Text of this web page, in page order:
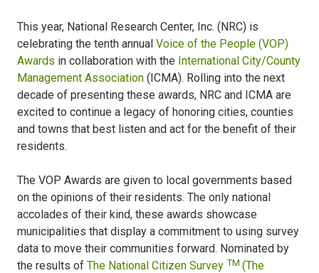
This year, National Research Center, Inc. (NRC) is
celebrating the tenth annual Voice of the People (VOP)
Awards in collaboration with the International City/County
Management Association (ICMA). Rolling into the next
decade of presenting these awards, NRC and ICMA are
excited to continue a legacy of honoring cities, counties
and towns that best listen and act for the benefit of their
residents.
The VOP Awards are given to local governments based
on the opinions of their residents. The only national
accolades of their kind, these awards showcase
municipalities that display a commitment to using survey
data to move their communities forward. Nominated by
the results of The National Citizen Survey TM (The